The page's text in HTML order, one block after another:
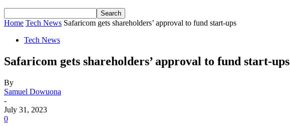
Home Tech News Safaricom gets shareholders’ approval to fund start-ups
Tech News
Safaricom gets shareholders’ approval to fund start-ups
By
Samuel Dowuona
-
July 31, 2023
0